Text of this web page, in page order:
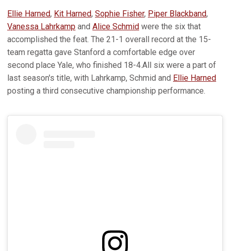
Ellie Harned, Kit Harned, Sophie Fisher, Piper Blackband,
Vanessa Lahrkamp and Alice Schmid were the six that
accomplished the feat. The 21-1 overall record at the 15-
team regatta gave Stanford a comfortable edge over
second place Yale, who finished 18-4.All six were a part of
last season's title, with Lahrkamp, Schmid and Ellie Harned
posting a third consecutive championship performance.